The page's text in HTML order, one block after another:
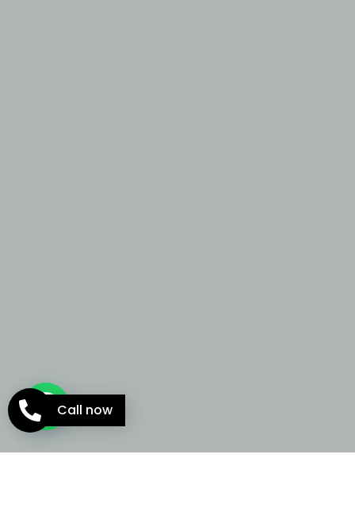
Call now